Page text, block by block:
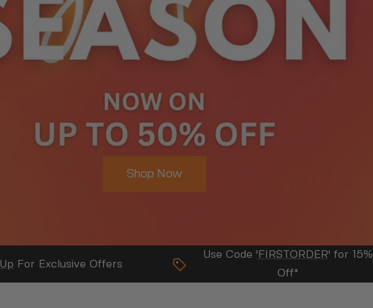
Business
About Us
For Exclusive Offers
Use Code ' FIRSTORDER' for 15%
Off*